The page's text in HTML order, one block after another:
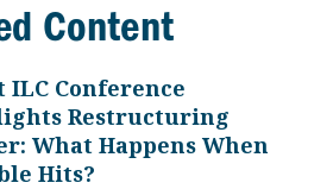
Content
ILC Conference
Restructuring
What Happens When
Hits?